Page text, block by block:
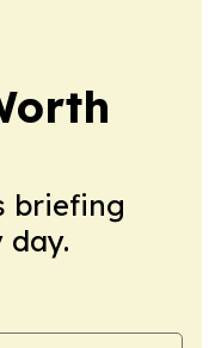
briefing
day.